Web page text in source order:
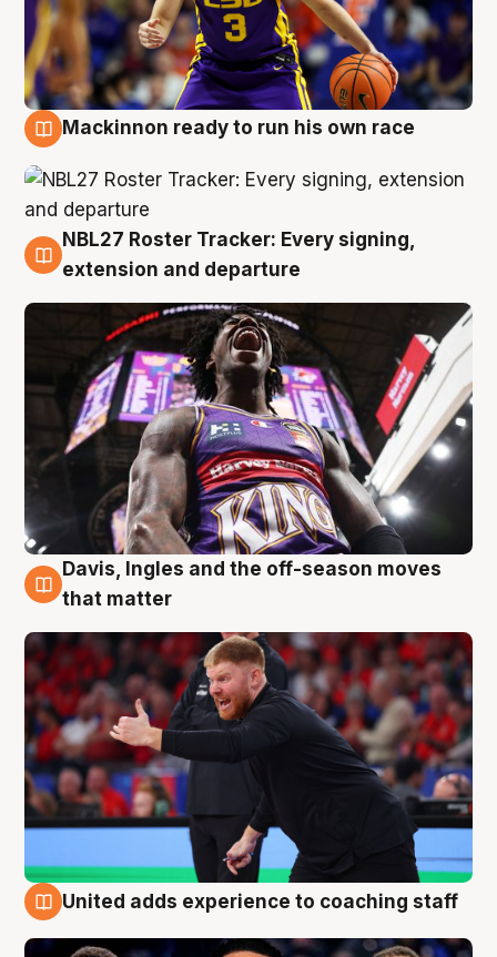
Mackinnon ready to run his own race
6 Aug
NBL27 Roster Tracker: Every signing,
extension and departure
6 Aug
Davis, Ingles and the off-season moves
that matter
United adds experience to coaching staff